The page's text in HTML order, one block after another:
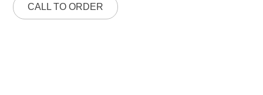
CALL TO ORDER